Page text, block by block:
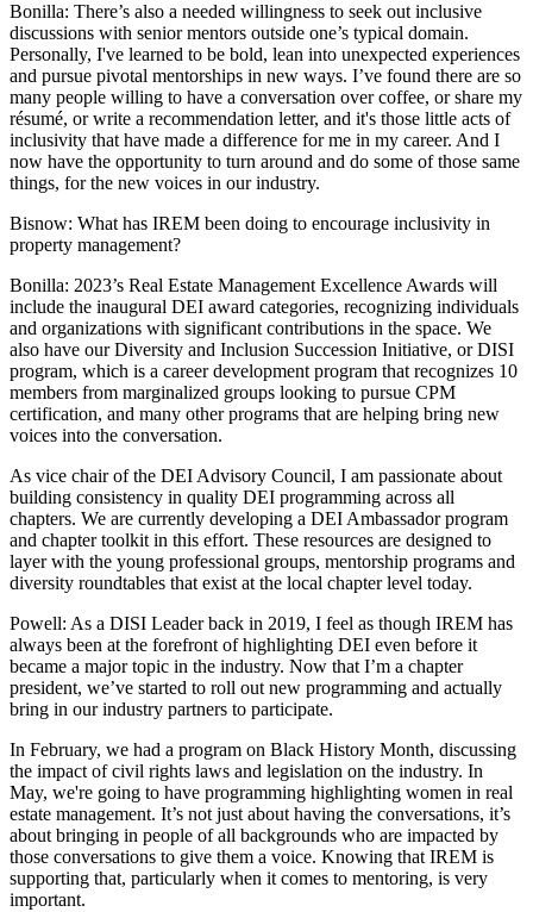
Bonilla: There’s also a needed willingness to seek out inclusive
discussions with senior mentors outside one’s typical domain.
Personally, I've learned to be bold, lean into unexpected experiences
and pursue pivotal mentorships in new ways. I’ve found there are so
many people willing to have a conversation over coffee, or share my
résumé, or write a recommendation letter, and it's those little acts of
inclusivity that have made a difference for me in my career. And I
now have the opportunity to turn around and do some of those same
things, for the new voices in our industry.
Bisnow: What has IREM been doing to encourage inclusivity in
property management?
Bonilla: 2023’s Real Estate Management Excellence Awards will
include the inaugural DEI award categories, recognizing individuals
and organizations with significant contributions in the space. We
also have our Diversity and Inclusion Succession Initiative, or DISI
program, which is a career development program that recognizes 10
members from marginalized groups looking to pursue CPM
certification, and many other programs that are helping bring new
voices into the conversation.
As vice chair of the DEI Advisory Council, I am passionate about
building consistency in quality DEI programming across all
chapters. We are currently developing a DEI Ambassador program
and chapter toolkit in this effort. These resources are designed to
layer with the young professional groups, mentorship programs and
diversity roundtables that exist at the local chapter level today.
Powell: As a DISI Leader back in 2019, I feel as though IREM has
always been at the forefront of highlighting DEI even before it
became a major topic in the industry. Now that I’m a chapter
president, we’ve started to roll out new programming and actually
bring in our industry partners to participate.
In February, we had a program on Black History Month, discussing
the impact of civil rights laws and legislation on the industry. In
May, we're going to have programming highlighting women in real
estate management. It’s not just about having the conversations, it’s
about bringing in people of all backgrounds who are impacted by
those conversations to give them a voice. Knowing that IREM is
supporting that, particularly when it comes to mentoring, is very
important.